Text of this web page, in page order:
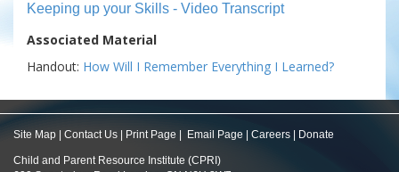
Keeping up your Skills - Video Transcript
Associated Material
Handout: How Will I Remember Everything I Learned?
Site Map Contact Us Print Page Email Page Careers Donate
Child and Parent Resource Institute (CPRI)